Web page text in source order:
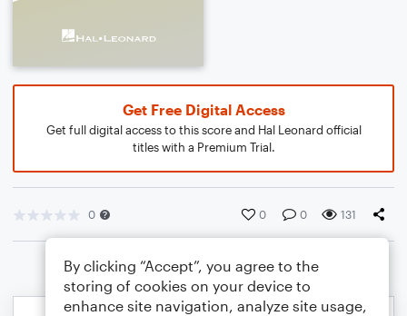
Get Free Digital Access
Get full digital access to this score and Hal Leonard official
titles with a Premium Trial.
0 0 0 131
By clicking “Accept”, you agree to the
storing of cookies on your device to
enhance site navigation, analyze site usage,